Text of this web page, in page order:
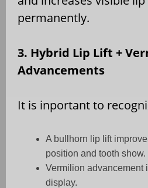
permanently.
3. Hybrid Lip Lift +
Advancements
It is inportant to
A bullhorn lip lift
position and tooth show.
Vermilion advancement
display.